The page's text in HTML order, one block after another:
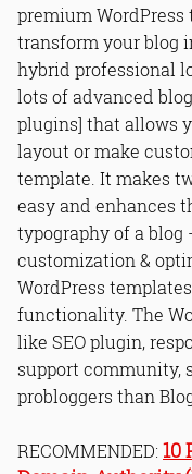
premium WordPress
transform your blog
hybrid professional
lots of advanced
plugins] that allows
layout or make
template. It makes
easy and enhances
typography of a
customization &
WordPress
functionality. The
like SEO plugin,
support community,
probloggers than
RECOMMENDED: 10